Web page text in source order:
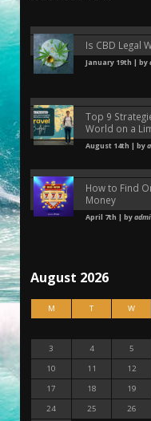
Is CBD Legal
January 19th | by
Top 9
World on a
August 14th | by
How to Find
Money
April 7th | by
August 2026
M T W
3
4 5
10
11 12
17
18 19
24
25 26